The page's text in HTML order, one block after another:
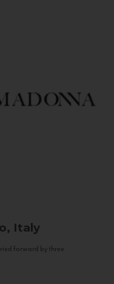
Italy
forward by three